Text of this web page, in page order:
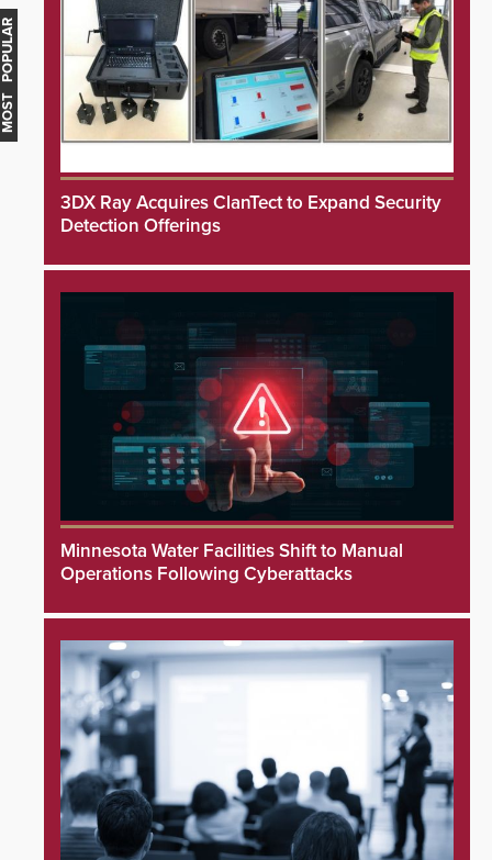
3DX Ray Acquires ClanTect to Expand Security
Detection Offerings
Minnesota Water Facilities Shift to Manual
Operations Following Cyberattacks
MOST POPULAR